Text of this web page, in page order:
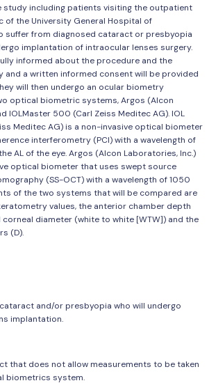
study including patients visiting the outpatient
of the University General Hospital of
suffer from diagnosed cataract or presbyopia
implantation of intraocular lenses surgery.
informed about the procedure and the
and a written informed consent will be provided
will then undergo an ocular biometry
optical biometric systems, Argos (Alcon
IOLMaster 500 (Carl Zeiss Meditec AG). IOL
Meditec AG) is a non-invasive optical biometer
interferometry (PCI) with a wavelength of
AL of the eye. Argos (Alcon Laboratories, Inc.)
optical biometer that uses swept source
(SS-OCT) with a wavelength of 1050
of the two systems that will be compared are
values, the anterior chamber depth
corneal diameter (white to white [WTW]) and the
(D).
and/or presbyopia who will undergo
implantation.
that does not allow measurements to be taken
biometrics system.